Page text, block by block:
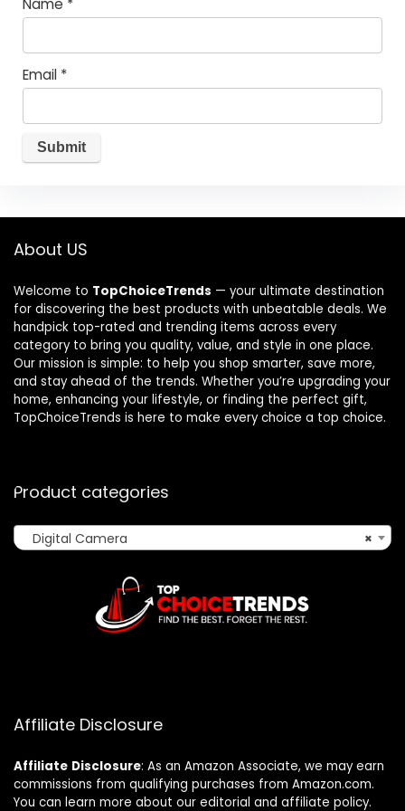
Name *
Email *
About US
Welcome to TopChoiceTrends — your ultimate destination
for discovering the best products with unbeatable deals. We
handpick top-rated and trending items across every
category to bring you quality, value, and style in one place.
Our mission is simple: to help you shop smarter, save more,
and stay ahead of the trends. Whether you’re upgrading your
home, enhancing your lifestyle, or finding the perfect gift,
TopChoiceTrends is here to make every choice a top choice.
Product categories
×
Digital Camera
Affiliate Disclosure
Affiliate Disclosure: As an Amazon Associate, we may earn
commissions from qualifying purchases from Amazon.com.
You can learn more about our editorial and affiliate policy.